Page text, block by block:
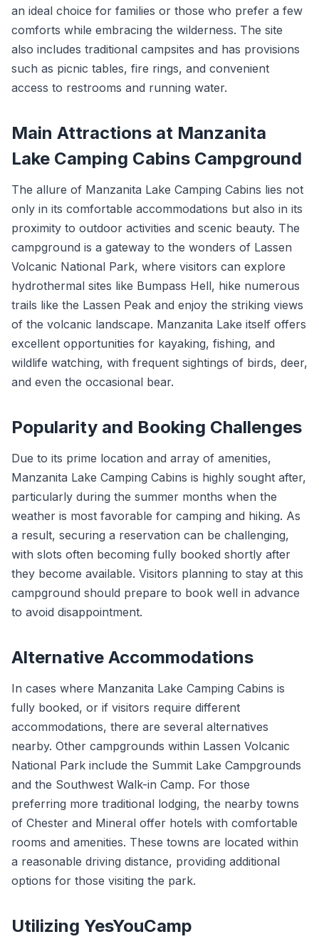
an ideal choice for families or those who prefer a few
comforts while embracing the wilderness. The site
also includes traditional campsites and has provisions
such as picnic tables, fire rings, and convenient
access to restrooms and running water.
Main Attractions at Manzanita
Lake Camping Cabins Campground
The allure of Manzanita Lake Camping Cabins lies not
only in its comfortable accommodations but also in its
proximity to outdoor activities and scenic beauty. The
campground is a gateway to the wonders of Lassen
Volcanic National Park, where visitors can explore
hydrothermal sites like Bumpass Hell, hike numerous
trails like the Lassen Peak and enjoy the striking views
of the volcanic landscape. Manzanita Lake itself offers
excellent opportunities for kayaking, fishing, and
wildlife watching, with frequent sightings of birds, deer,
and even the occasional bear.
Popularity and Booking Challenges
Due to its prime location and array of amenities,
Manzanita Lake Camping Cabins is highly sought after,
particularly during the summer months when the
weather is most favorable for camping and hiking. As
a result, securing a reservation can be challenging,
with slots often becoming fully booked shortly after
they become available. Visitors planning to stay at this
campground should prepare to book well in advance
to avoid disappointment.
Alternative Accommodations
In cases where Manzanita Lake Camping Cabins is
fully booked, or if visitors require different
accommodations, there are several alternatives
nearby. Other campgrounds within Lassen Volcanic
National Park include the Summit Lake Campgrounds
and the Southwest Walk-in Camp. For those
preferring more traditional lodging, the nearby towns
of Chester and Mineral offer hotels with comfortable
rooms and amenities. These towns are located within
a reasonable driving distance, providing additional
options for those visiting the park.
Utilizing YesYouCamp